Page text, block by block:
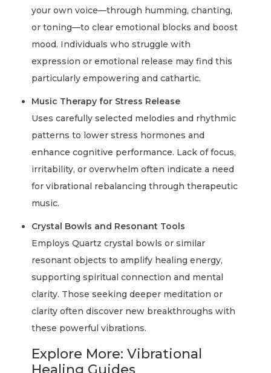
your own voice—through humming, chanting,
or toning—to clear emotional blocks and boost
mood. Individuals who struggle with
expression or emotional release may find this
particularly empowering and cathartic.
Music Therapy for Stress Release
Uses carefully selected melodies and rhythmic
patterns to lower stress hormones and
enhance cognitive performance. Lack of focus,
irritability, or overwhelm often indicate a need
for vibrational rebalancing through therapeutic
music.
Crystal Bowls and Resonant Tools
Employs Quartz crystal bowls or similar
resonant objects to amplify healing energy,
supporting spiritual connection and mental
clarity. Those seeking deeper meditation or
clarity often discover new breakthroughs with
these powerful vibrations.
Explore More: Vibrational
Healing Guides